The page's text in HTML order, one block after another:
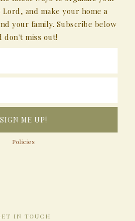
and make your home a
your family. Subscribe below
don't miss out!
Policies
IN TOUCH